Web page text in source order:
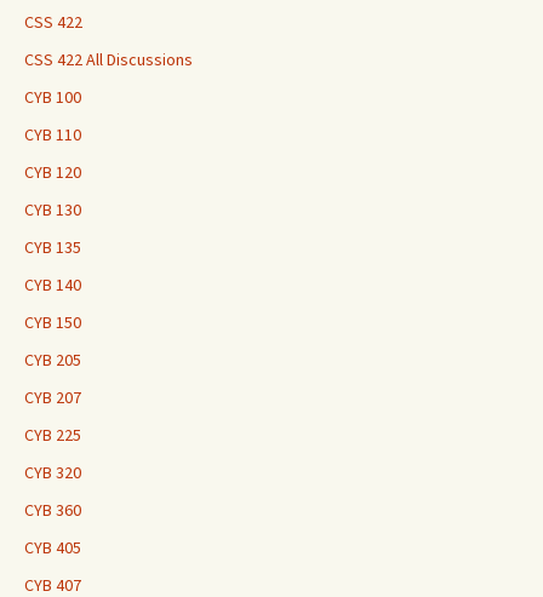
CSS 422
CSS 422 All Discussions
CYB 100
CYB 110
CYB 120
CYB 130
CYB 135
CYB 140
CYB 150
CYB 205
CYB 207
CYB 225
CYB 320
CYB 360
CYB 405
CYB 407